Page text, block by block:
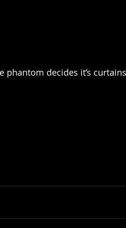
decides it’s